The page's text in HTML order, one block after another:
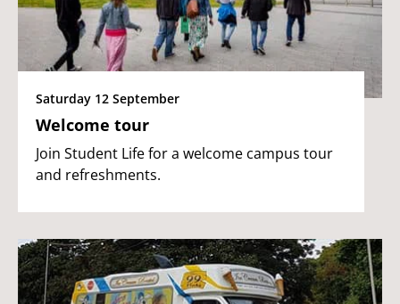
Saturday 12 September
Welcome tour
Join Student Life for a welcome campus tour
and refreshments.